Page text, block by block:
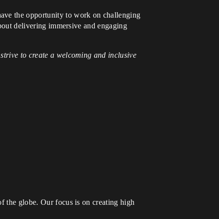
the opportunity to work on challenging
delivering immersive and engaging
to create a welcoming and inclusive
the globe. Our focus is on creating high